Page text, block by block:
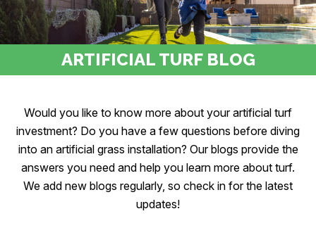
ARTIFICIAL TURF BLOG
Would you like to know more about your artificial turf
investment? Do you have a few questions before diving
into an artificial grass installation? Our blogs provide the
answers you need and help you learn more about turf.
We add new blogs regularly, so check in for the latest
updates!